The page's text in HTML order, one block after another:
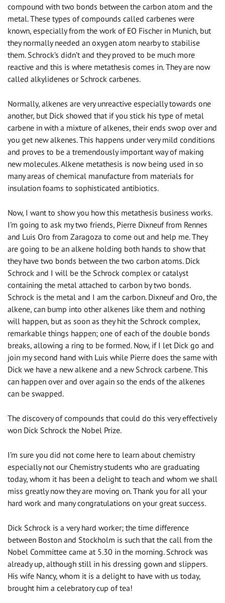
compound with two bonds between the carbon atom and the
metal. These types of compounds called carbenes were
known, especially from the work of EO Fischer in Munich, but
they normally needed an oxygen atom nearby to stabilise
them. Schrock’s didn’t and they proved to be much more
reactive and this is where metathesis comes in. They are now
called alkylidenes or Schrock carbenes.
Normally, alkenes are very unreactive especially towards one
another, but Dick showed that if you stick his type of metal
carbene in with a mixture of alkenes, their ends swop over and
you get new alkenes. This happens under very mild conditions
and proves to be a tremendously important way of making
new molecules. Alkene metathesis is now being used in so
many areas of chemical manufacture from materials for
insulation foams to sophisticated antibiotics.
Now, I want to show you how this metathesis business works.
I’m going to ask my two friends, Pierre Dixneuf from Rennes
and Luis Oro from Zaragoza to come out and help me. They
are going to be an alkene holding both hands to show that
they have two bonds between the two carbon atoms. Dick
Schrock and I will be the Schrock complex or catalyst
containing the metal attached to carbon by two bonds.
Schrock is the metal and I am the carbon. Dixneuf and Oro, the
alkene, can bump into other alkenes like them and nothing
will happen, but as soon as they hit the Schrock complex,
remarkable things happen; one of each of the double bonds
breaks, allowing a ring to be formed. Now, if I let Dick go and
join my second hand with Luis while Pierre does the same with
Dick we have a new alkene and a new Schrock carbene. This
can happen over and over again so the ends of the alkenes
can be swapped.
The discovery of compounds that could do this very effectively
won Dick Schrock the Nobel Prize.
I’m sure you did not come here to learn about chemistry
especially not our Chemistry students who are graduating
today, whom it has been a delight to teach and whom we shall
miss greatly now they are moving on. Thank you for all your
hard work and many congratulations on your great success.
Dick Schrock is a very hard worker; the time difference
between Boston and Stockholm is such that the call from the
Nobel Committee came at 5.30 in the morning. Schrock was
already up, although still in his dressing gown and slippers.
His wife Nancy, whom it is a delight to have with us today,
brought him a celebratory cup of tea!